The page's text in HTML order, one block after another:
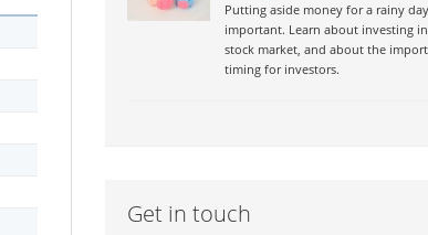
Putting aside money for a rainy
important. Learn about investing
stock market, and about the
timing for investors.
Get in touch